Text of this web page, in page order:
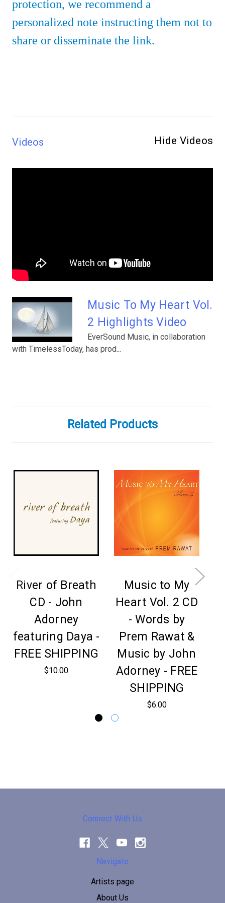
protection, we recommend a
personalized note instructing them not to
share or disseminate the link.
Videos Hide Videos
Music To My Heart Vol.
2 Highlights Video
EverSound Music, in collaboration
with TimelessToday, has prod...
Related Products
River of Breath
CD - John
Adorney
featuring Daya -
FREE SHIPPING
$10.00
Music to My
Heart Vol. 2 CD
- Words by
Prem Rawat &
Music by John
Adorney - FREE
SHIPPING
$6.00
Connect With Us
Navigate
Artists page
About Us